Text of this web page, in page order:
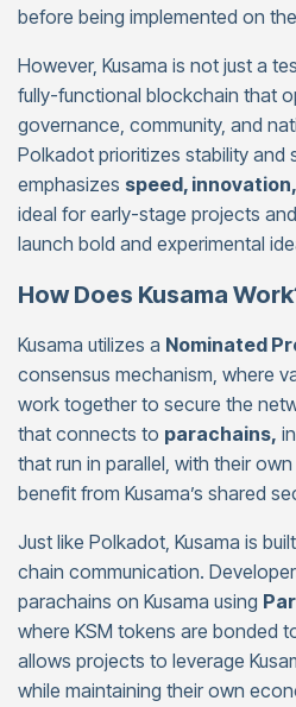
before being implemented on
However, Kusama is not just a
fully-functional blockchain that
governance, community, and
Polkadot prioritizes stability and
emphasizes speed,
ideal for early-stage projects
launch bold and experimental
How Does Kusama
Kusama utilizes a Nominated
consensus mechanism, where
work together to secure the
that connects to parachains,
that run in parallel, with their
benefit from Kusama’s shared
Just like Polkadot, Kusama is
chain communication.
parachains on Kusama using
where KSM tokens are bonded
allows projects to leverage
while maintaining their own